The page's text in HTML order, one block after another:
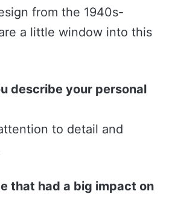
from the 1940s-
a little window into this
describe your personal
to detail and
that had a big impact on